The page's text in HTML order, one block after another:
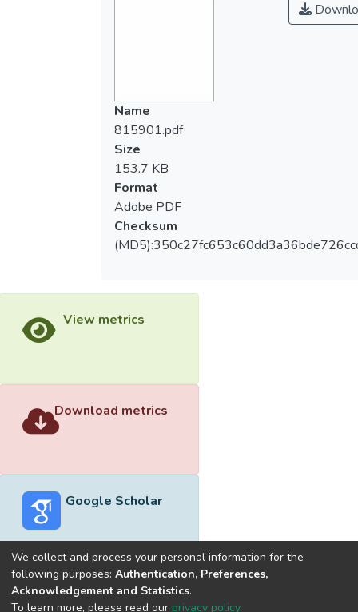
Name
815901.pdf
Size
153.7 KB
Format
Adobe PDF
Checksum
View metrics
Download metrics
Google Scholar
Built withDSpace-CRIS software
We collect and process your personal information for the
following purposes: Authentication, Preferences,
Acknowledgement and Statistics.
To learn more, please read our privacy policy.